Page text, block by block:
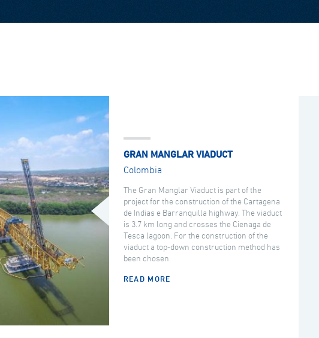
GRAN MANGLAR VIADUCT
Colombia
The Gran Manglar Viaduct is part of the
project for the construction of the Cartagena
de Indias e Barranquilla highway. The viaduct
is 3.7 km long and crosses the Cienaga de
Tesca lagoon. For the construction of the
viaduct a top-down construction method has
been chosen.
READ MORE